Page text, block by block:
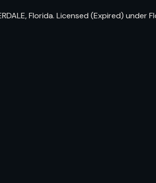
Florida. Licensed (Expired) under